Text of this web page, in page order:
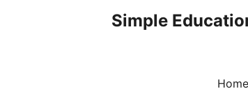
Simple
Home